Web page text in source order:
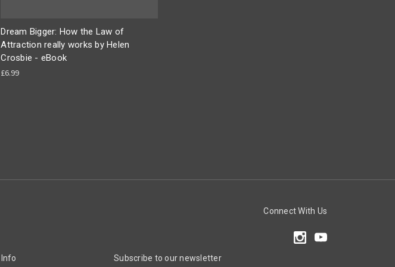
Dream Bigger: How the Law of
Attraction really works by Helen
Crosbie - eBook
£6.99
Connect With Us
Info Subscribe to our newsletter